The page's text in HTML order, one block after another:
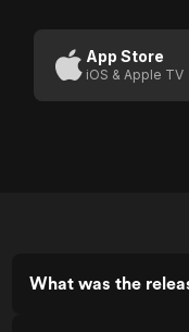
App Store
iOS & Apple TV
What was the